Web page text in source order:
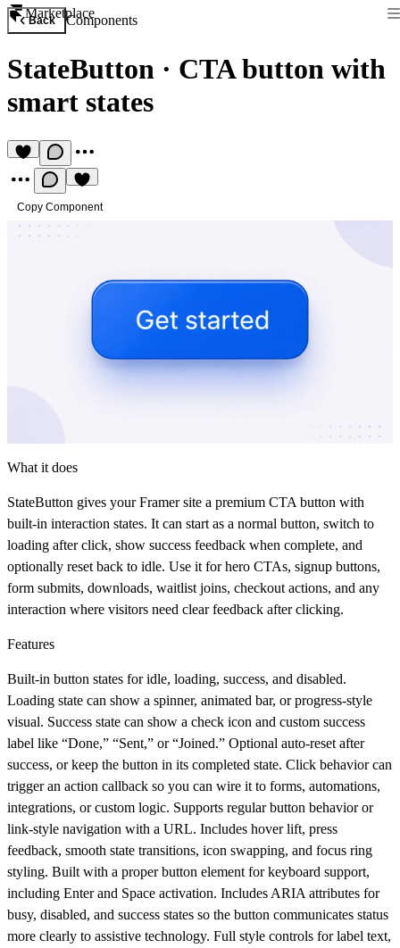
Marketplace
Back Components
StateButton · CTA button with
smart states
Copy Component
What it does
StateButton gives your Framer site a premium CTA button with
built-in interaction states. It can start as a normal button, switch to
loading after click, show success feedback when complete, and
optionally reset back to idle. Use it for hero CTAs, signup buttons,
form submits, downloads, waitlist joins, checkout actions, and any
interaction where visitors need clear feedback after clicking.
Features
Built-in button states for idle, loading, success, and disabled.
Loading state can show a spinner, animated bar, or progress-style
visual. Success state can show a check icon and custom success
label like “Done,” “Sent,” or “Joined.” Optional auto-reset after
success, or keep the button in its completed state. Click behavior can
trigger an action callback so you can wire it to forms, automations,
integrations, or custom logic. Supports regular button behavior or
link-style navigation with a URL. Includes hover lift, press
feedback, smooth state transitions, icon swapping, and focus ring
styling. Built with a proper button element for keyboard support,
including Enter and Space activation. Includes ARIA attributes for
busy, disabled, and success states so the button communicates status
more clearly to assistive technology. Full style controls for label text,